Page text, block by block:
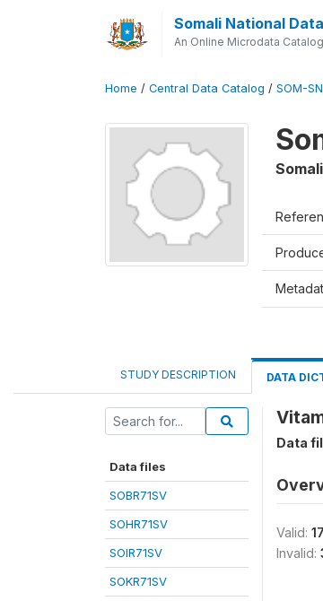
Somali National
An Online Microdata Catalog
Home / Central Data Catalog / SOM-
STUDY DESCRIPTION DATA
Data files
SOBR71SV
SOHR71SV
SOIR71SV
SOKR71SV
Data
Valid:
Invalid: